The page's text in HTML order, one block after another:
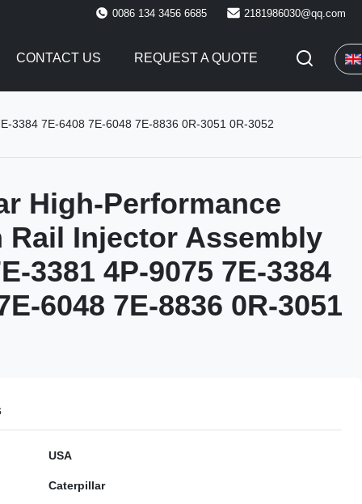
0086 134 3456 6685 2181986030@qq.com
CONTACT US REQUEST A QUOTE
3384 7E-6408 7E-6048 7E-8836 0R-3051 0R-3052
High-Performance
Rail Injector Assembly
3381 4P-9075 7E-3384
6048 7E-8836 0R-3051
USA
Caterpillar